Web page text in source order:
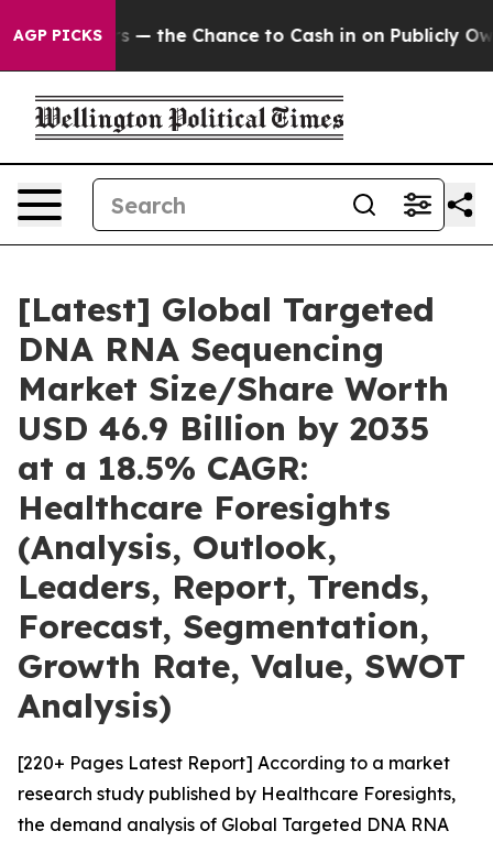
AGP PICKS
the Chance to Cash in on Publicly Owned oil Five
[Latest] Global Targeted
DNA RNA Sequencing
Market Size/Share Worth
USD 46.9 Billion by 2035
at a 18.5% CAGR:
Healthcare Foresights
(Analysis, Outlook,
Leaders, Report, Trends,
Forecast, Segmentation,
Growth Rate, Value, SWOT
Analysis)
[220+ Pages Latest Report] According to a market
research study published by Healthcare Foresights,
the demand analysis of Global Targeted DNA RNA